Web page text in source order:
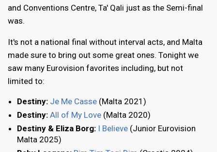
and Conventions Centre, Ta' Qali just as the Semi-final
was.
It's not a national final without interval acts, and Malta
made sure to bring out some great ones. Tonight we
saw many Eurovision favorites including, but not
limited to:
Destiny: Je Me Casse (Malta 2021)
Destiny: All of My Love (Malta 2020)
Destiny & Eliza Borg: I Believe (Junior Eurovision
Malta 2025)